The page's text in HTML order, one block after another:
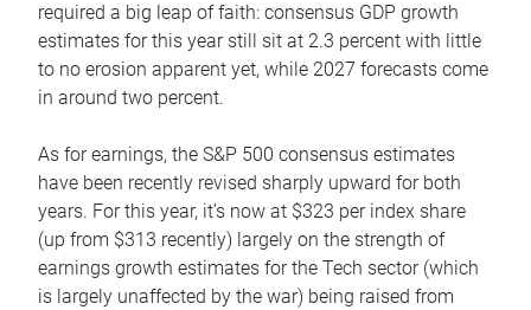
required a big leap of faith: consensus GDP growth
estimates for this year still sit at 2.3 percent with little
to no erosion apparent yet, while 2027 forecasts come
in around two percent.
As for earnings, the S&P 500 consensus estimates
have been recently revised sharply upward for both
years. For this year, it’s now at $323 per index share
(up from $313 recently) largely on the strength of
earnings growth estimates for the Tech sector (which
is largely unaffected by the war) being raised from